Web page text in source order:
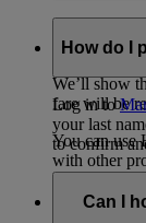
When you
the option
We’ll show
fare will be
You can use
with other
any other
travel
How do I
Log in to
your last
to confirm
Can I